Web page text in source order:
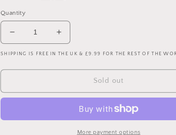
Quantity
Decrease
quantity
for
Galatasaray
Third
-
Increase
quantity
for
Galatasaray
Third
-
SHIPPING IS FREE IN THE UK & £9.99 FOR THE REST OF THE
Sold out
More payment options